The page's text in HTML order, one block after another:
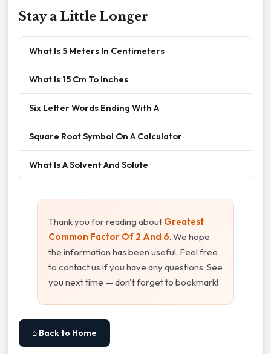
Stay a Little Longer
What Is 5 Meters In Centimeters
What Is 15 Cm To Inches
Six Letter Words Ending With A
Square Root Symbol On A Calculator
What Is A Solvent And Solute
Thank you for reading about Greatest
Common Factor Of 2 And 6. We hope
the information has been useful. Feel free
to contact us if you have any questions. See
you next time — don't forget to bookmark!
⌂ Back to Home